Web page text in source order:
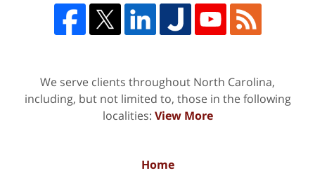
We serve clients throughout North Carolina,
including, but not limited to, those in the following
localities: View More
Home